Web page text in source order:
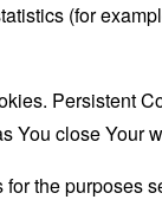
(for
Persistent
You close Your
the purposes